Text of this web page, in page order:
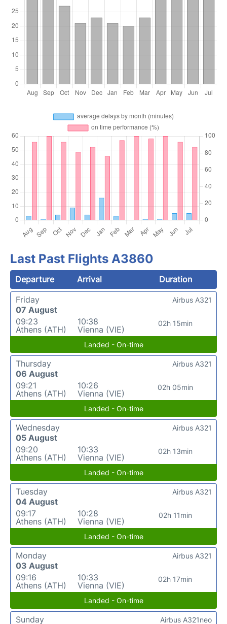
Last Past Flights A3860
Departure Arrival
Duration
Friday
07 August
09:23
Athens (ATH)
10:38
Vienna (VIE)
02h 15min
Airbus A321
Landed - On-time
Thursday
06 August
09:21
Athens (ATH)
10:26
Vienna (VIE)
02h 05min
Airbus A321
Landed - On-time
Wednesday
05 August
09:20
Athens (ATH)
10:33
Vienna (VIE)
02h 13min
Airbus A321
Landed - On-time
Tuesday
04 August
09:17
Athens (ATH)
10:28
Vienna (VIE)
02h 11min
Airbus A321
Landed - On-time
Monday
03 August
09:16
Athens (ATH)
10:33
Vienna (VIE)
02h 17min
Airbus A321
Landed - On-time
Sunday
Airbus A321neo